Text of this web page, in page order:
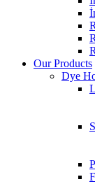
Our Products
Dye